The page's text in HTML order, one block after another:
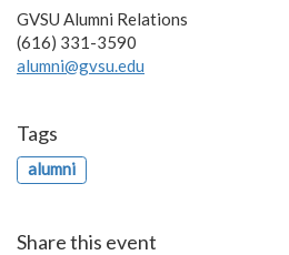
GVSU Alumni Relations
(616) 331-3590
alumni@gvsu.edu
Tags
alumni
Share this event